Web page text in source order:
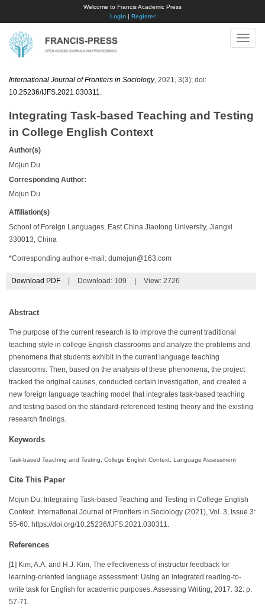
Welcome to Francis Academic Press
Login| Register
Toggle
International Journal of Frontiers in Sociology, 2021, 3(3); doi:
10.25236/IJFS.2021.030311
Integrating Task-based Teaching and Testing
in College English Context
Author(s)
Mojun Du
Corresponding Author:
Mojun Du
Affiliation(s)
School of Foreign Languages, East China Jiaotong University, Jiangxi
330013, China
*Corresponding author e-mail: dumojun@163.com
Download PDF Download: 109 View: 2726
Abstract
The purpose of the current research is to improve the current traditional
teaching style in college English classrooms and analyze the problems and
phenomena that students exhibit in the current language teaching
classrooms. Then, based on the analysis of these phenomena, the project
tracked the original causes, conducted certain investigation, and created a
new foreign language teaching model that integrates task-based teaching
and testing based on the standard-referenced testing theory and the existing
research findings.
Keywords
Task-based Teaching and Testing, College English Context, Language Assessment
Cite This Paper
Mojun Du. Integrating Task-based Teaching and Testing in College English
Context. International Journal of Frontiers in Sociology (2021), Vol. 3, Issue 3:
55-60. https://doi.org/10.25236/IJFS.2021.030311.
References
[1] Kim, A.A. and H.J. Kim, The effectiveness of instructor feedback for
learning-oriented language assessment: Using an integrated reading-to-
write task for English for academic purposes. Assessing Writing, 2017. 32: p.
57-71.